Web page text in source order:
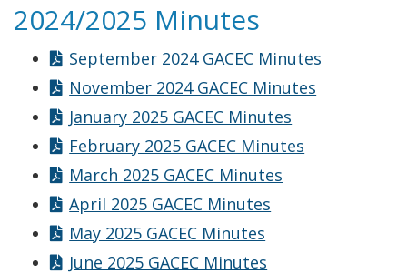
2024/2025 Minutes
September 2024 GACEC Minutes
November 2024 GACEC Minutes
January 2025 GACEC Minutes
February 2025 GACEC Minutes
March 2025 GACEC Minutes
April 2025 GACEC Minutes
May 2025 GACEC Minutes
June 2025 GACEC Minutes